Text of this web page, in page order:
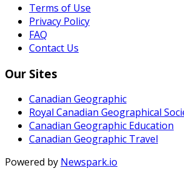
Terms of Use
Privacy Policy
FAQ
Contact Us
Our Sites
Canadian Geographic
Royal Canadian Geographical
Canadian Geographic Education
Canadian Geographic Travel
Powered by Newspark.io